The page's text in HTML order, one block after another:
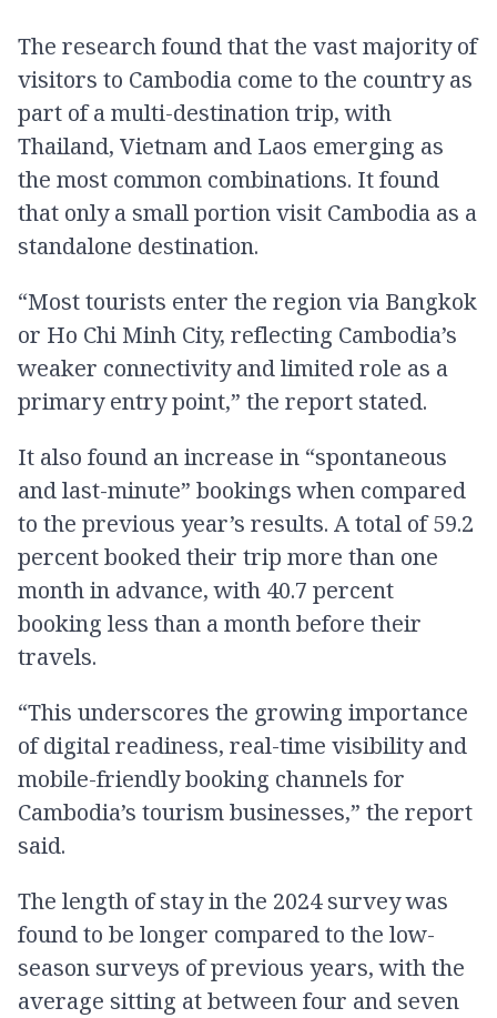
The research found that the vast majority of
visitors to Cambodia come to the country as
part of a multi-destination trip, with
Thailand, Vietnam and Laos emerging as
the most common combinations. It found
that only a small portion visit Cambodia as a
standalone destination.
“Most tourists enter the region via Bangkok
or Ho Chi Minh City, reflecting Cambodia’s
weaker connectivity and limited role as a
primary entry point,” the report stated.
It also found an increase in “spontaneous
and last-minute” bookings when compared
to the previous year’s results. A total of 59.2
percent booked their trip more than one
month in advance, with 40.7 percent
booking less than a month before their
travels.
“This underscores the growing importance
of digital readiness, real-time visibility and
mobile-friendly booking channels for
Cambodia’s tourism businesses,” the report
said.
The length of stay in the 2024 survey was
found to be longer compared to the low-
season surveys of previous years, with the
average sitting at between four and seven